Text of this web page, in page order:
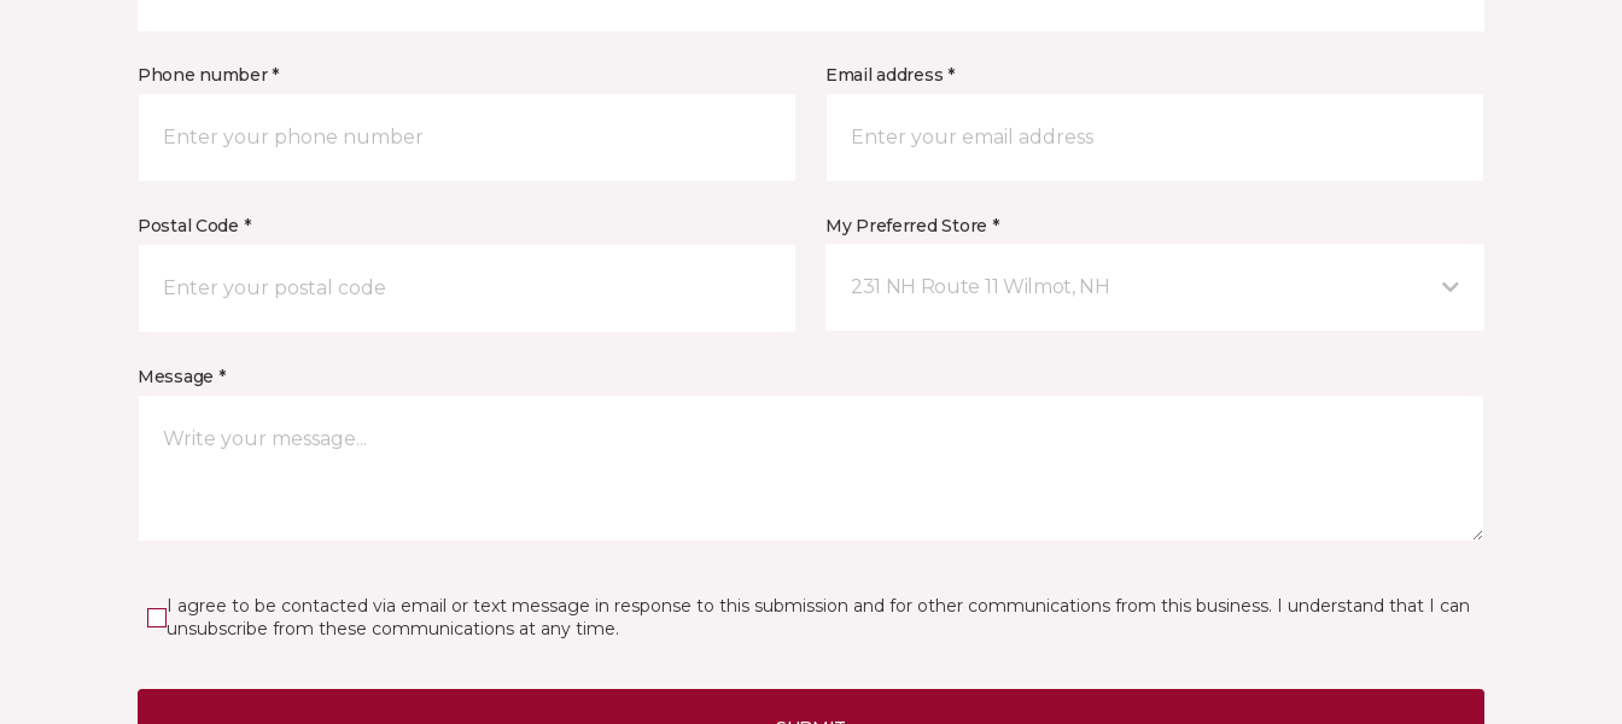
Phone number * Email address *
Postal Code * My Preferred Store *
231 NH Route 11 Wilmot, NH
Message *
I agree to be contacted via email or text message in response to this submission and for other communications from this business. I understand that I can
unsubscribe from these communications at any time.